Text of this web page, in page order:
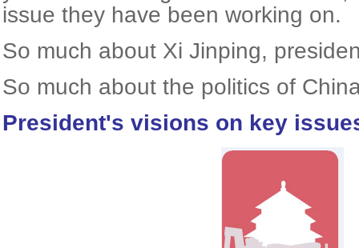
issue they have been working on.
So much about Xi Jinping,
So much about the politics of
President's visions on key